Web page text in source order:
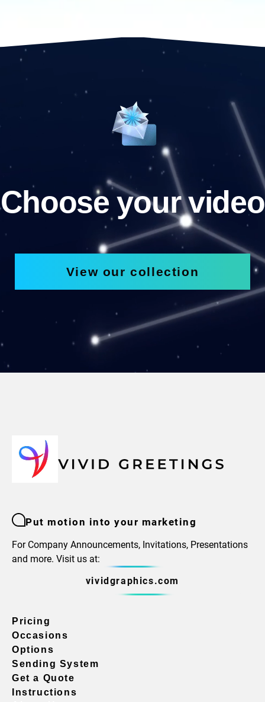
Choose your video
View our collection
Put motion into your marketing
For Company Announcements, Invitations, Presentations
and more. Visit us at:
vividgraphics.com
Pricing
Occasions
Options
Sending System
Get a Quote
Instructions